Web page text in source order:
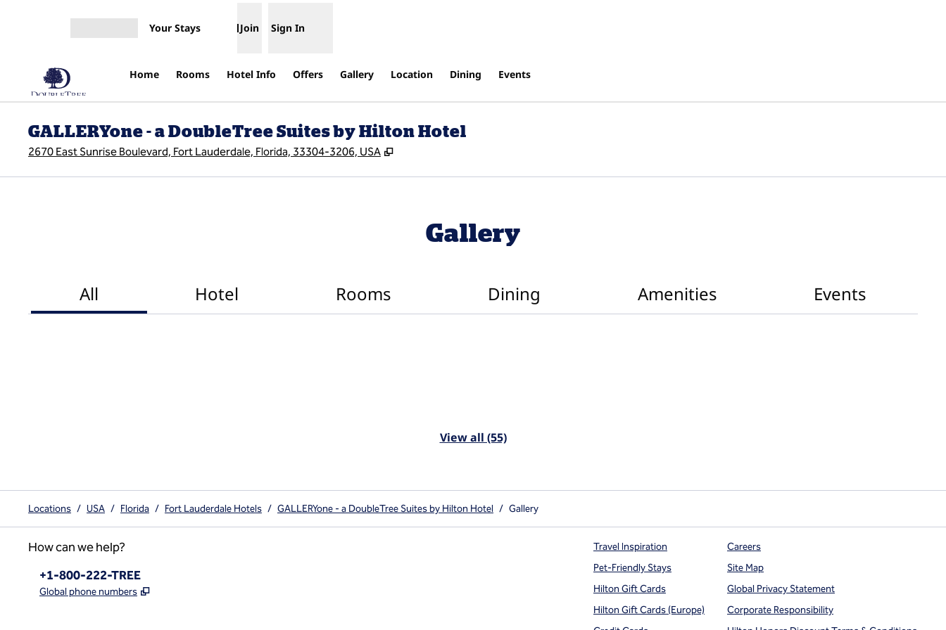
Your Stays Join Sign In
Home Rooms Hotel Info Offers Gallery Location Dining Events
GALLERYone - a DoubleTree Suites by Hilton Hotel
2670 East Sunrise Boulevard, Fort Lauderdale, Florida, 33304-3206, USA ,
Gallery
All Hotel Rooms Dining Amenities Events
View all (55)
Locations / USA / Florida / Fort Lauderdale Hotels / GALLERYone - a DoubleTree Suites by Hilton Hotel / Gallery
How can we help?
Phone:
+1-800-222-TREE
Global phone numbers ,
Travel Inspiration
Pet-Friendly Stays
Hilton Gift Cards
Hilton Gift Cards (Europe)
Careers
Site Map
Global Privacy Statement
Corporate Responsibility